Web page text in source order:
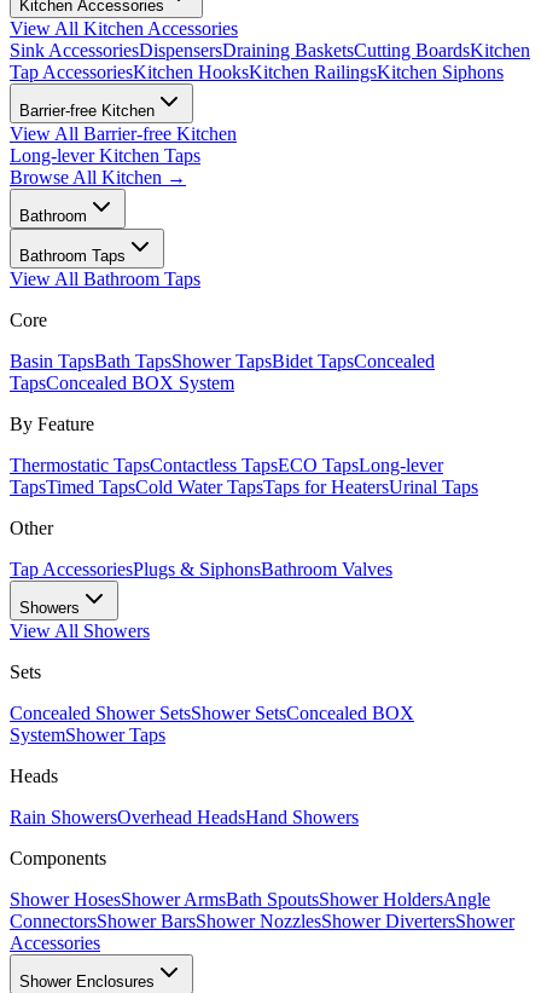
Kitchen Accessories
View All Kitchen Accessories
Sink AccessoriesDispensersDraining BasketsCutting BoardsKitchen
Tap AccessoriesKitchen HooksKitchen RailingsKitchen Siphons
Barrier-free Kitchen
View All Barrier-free Kitchen
Long-lever Kitchen Taps
Browse All Kitchen →
Bathroom
Bathroom Taps
View All Bathroom Taps
Core
Basin TapsBath TapsShower TapsBidet TapsConcealed
TapsConcealed BOX System
By Feature
Thermostatic TapsContactless TapsECO TapsLong-lever
TapsTimed TapsCold Water TapsTaps for HeatersUrinal Taps
Other
Tap AccessoriesPlugs & SiphonsBathroom Valves
Showers
View All Showers
Sets
Concealed Shower SetsShower SetsConcealed BOX
SystemShower Taps
Heads
Rain ShowersOverhead HeadsHand Showers
Components
Shower HosesShower ArmsBath SpoutsShower HoldersAngle
ConnectorsShower BarsShower NozzlesShower DivertersShower
Accessories
Shower Enclosures